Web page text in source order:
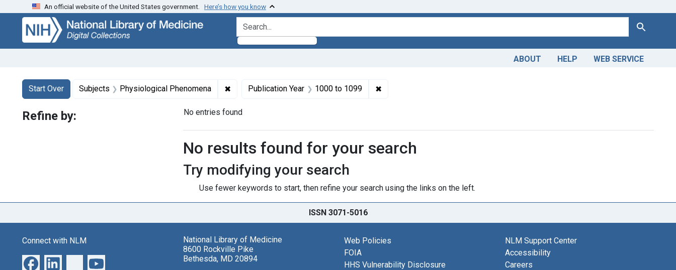
Skip
search
Skip to
main
content
Skip
first
result
An official website of the United States government. Here’s how you know
search for Search
ABOUT HELP WEB SERVICE
Search
Search Constraints
Start Over
You searched for:Subjects Physiological Phenomena ✖ Remove constraint Subjects: Physiological Phenomena
Publication Year 1000to 1099 ✖Remove constraint Publication Year: <span class="from" data-blrl-
No entries found
Search Results
No results found for your search
Try modifying your search
Use fewer keywords to start, then refine your search using the links on the left.
Refine by:
ISSN 3071-5016
Connect with NLM
National Library of Medicine
8600 Rockville Pike
Bethesda, MD 20894
Web Policies
FOIA
HHS Vulnerability Disclosure
NLM Support Center
Accessibility
Careers